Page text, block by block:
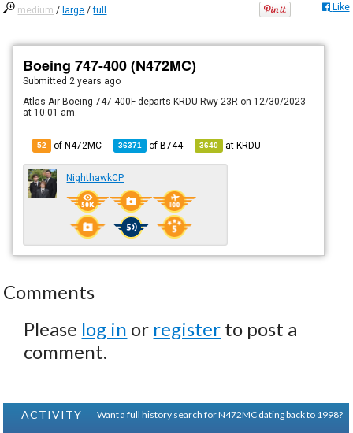
medium / large /full Like
Boeing 747-400 (N472MC)
Submitted 2 years ago
Atlas Air Boeing 747-400F departs KRDU Rwy 23R on 12/30/2023
at 10:01 am.
52 of N472MC 36371 ofB744 3640 atKRDU
NighthawkCP
Comments
Please log in or register to post a
comment.
ACTIVITY
Want a full history search for N472MC dating back to 1998?